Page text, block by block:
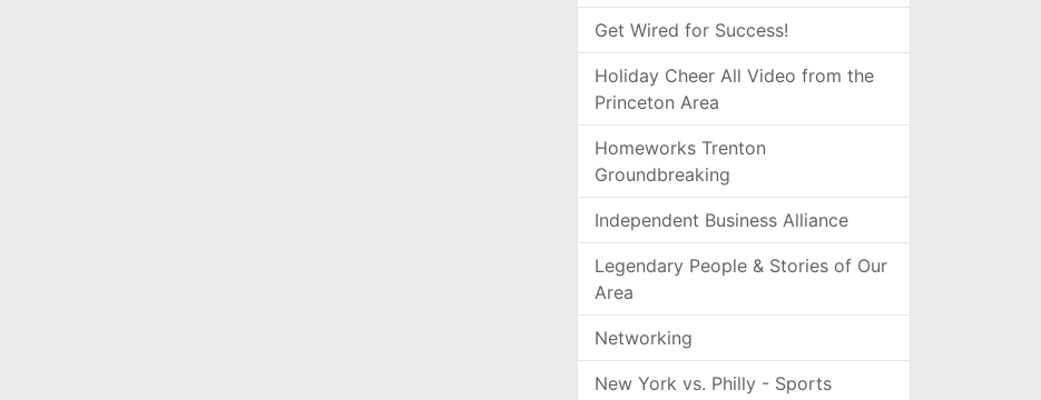
Get Wired for Success!
Holiday Cheer All Video from the
Princeton Area
Homeworks Trenton
Groundbreaking
Independent Business Alliance
Legendary People & Stories of Our
Area
Networking
New York vs. Philly - Sports